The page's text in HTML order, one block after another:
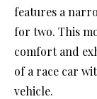
features a
for two. This
comfort and
of a race car
vehicle.